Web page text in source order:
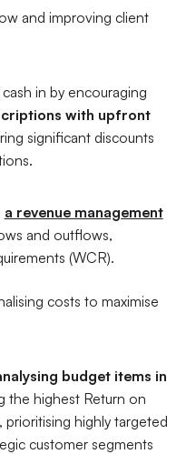
and improving client
in by encouraging
with upfront
significant discounts
a revenue management
and outflows,
(WCR).
costs to maximise
budget items in
the highest Return on
prioritising highly targeted
customer segments